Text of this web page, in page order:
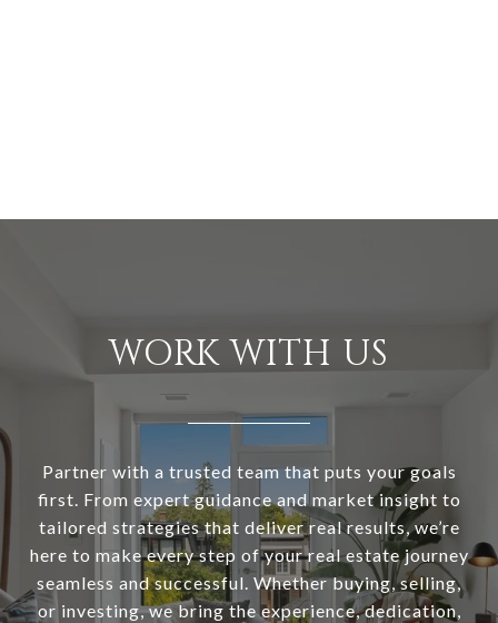
WORK WITH US
Partner with a trusted team that puts your goals
first. From expert guidance and market insight to
tailored strategies that deliver real results, we’re
here to make every step of your real estate journey
seamless and successful. Whether buying, selling,
or investing, we bring the experience, dedication,